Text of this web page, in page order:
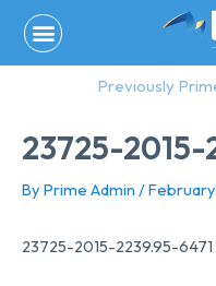
content
Previously
23725-2015-
By Prime Admin /
23725-2015-2239.95-6471